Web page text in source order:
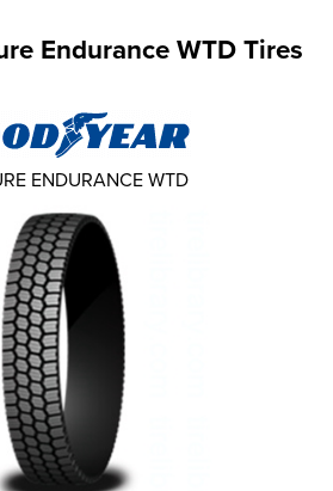
Endurance WTD Tires
ENDURANCE WTD